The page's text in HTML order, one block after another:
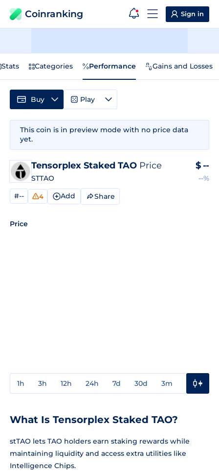
Coinranking Sign in
Stats Categories Performance Gains and Losses
This coin is in preview mode with no price data
yet.
Tensorplex Staked TAO Price
STTAO
$ --
--%
#-- 4 Add Share
Price
1h 3h 12h 24h 7d 30d 3m
Buy Play
What Is Tensorplex Staked TAO?
stTAO lets TAO holders earn staking rewards while
maintaining liquidity and access extra utilities like
Intelligence Chips.